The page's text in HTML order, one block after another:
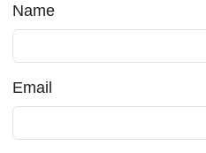
Name
Email